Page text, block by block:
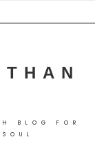
BLOG FOR